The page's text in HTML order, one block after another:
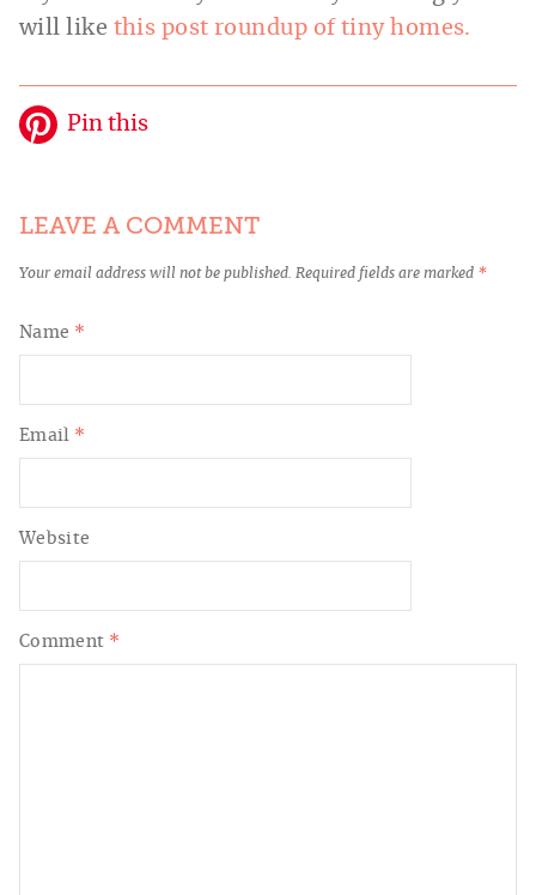
will like this post roundup of tiny homes.
Pin this
LEAVE A COMMENT
Your email address will not be published. Required fields are marked *
Comment *
Name *
Email *
Website